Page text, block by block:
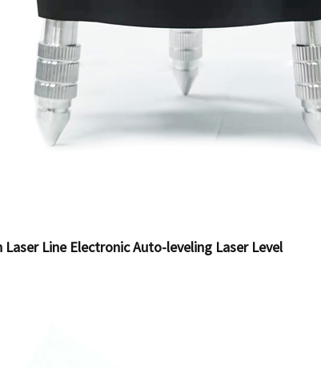
Laser Line Electronic Auto-leveling Laser Level